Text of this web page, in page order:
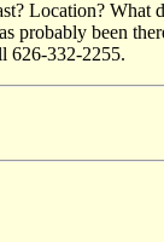
Location?
probably been
626-332-2255.